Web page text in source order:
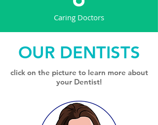
Caring Doctors
OUR DENTISTS
click on the picture to learn more about
your Dentist!